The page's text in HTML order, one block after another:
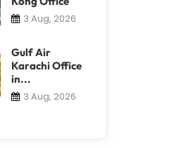
3 Aug, 2026
Gulf Air
Karachi Office
in...
3 Aug, 2026